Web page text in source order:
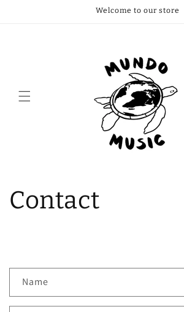
Welcome to our store
Contact
Name